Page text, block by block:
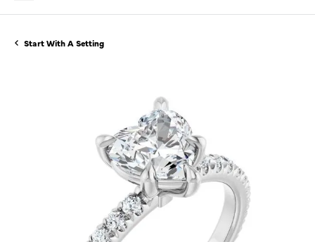
Start With A Setting